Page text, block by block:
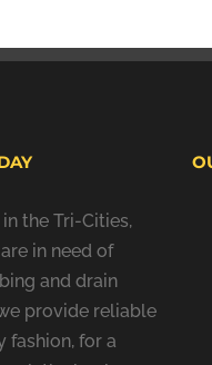
the Tri-Cities,
in need of
and drain
provide reliable
fashion, for a